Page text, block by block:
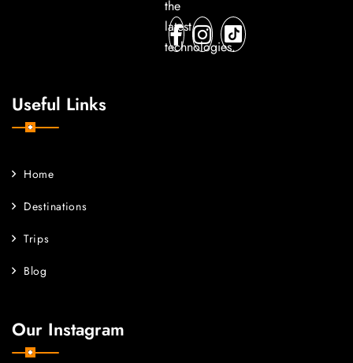
the
latest
technologies.
Useful Links
Home
Destinations
Trips
Blog
Our Instagram